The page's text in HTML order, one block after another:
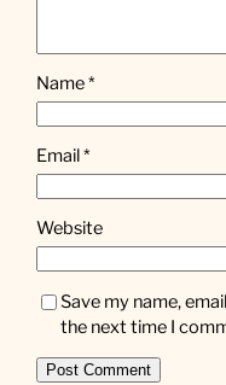
Name*
Email*
Website
Save my name,
the next time I